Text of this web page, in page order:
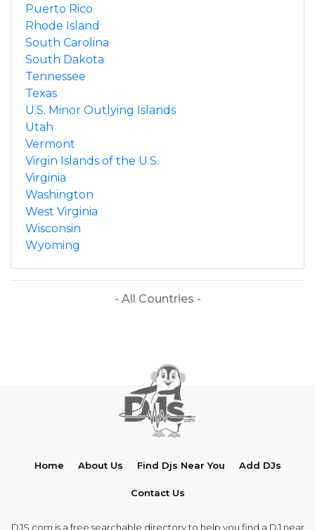
Puerto Rico
Rhode Island
South Carolina
South Dakota
Tennessee
Texas
U.S. Minor Outlying Islands
Utah
Vermont
Virgin Islands of the U.S.
Virginia
Washington
West Virginia
Wisconsin
Wyoming
- All Countries -
Home About Us Find Djs Near You Add DJs
Contact Us
DJS.com is a free searchable directory to help you find a DJ near